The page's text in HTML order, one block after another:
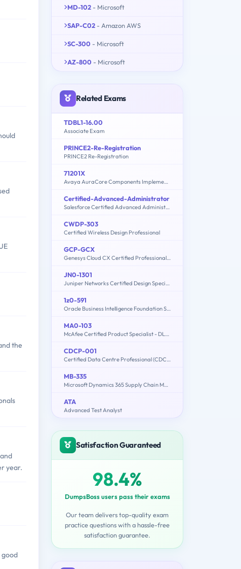
the
year.
good
MD-102 - Microsoft
SAP-C02 - Amazon AWS
SC-300 - Microsoft
AZ-800 - Microsoft
Related Exams
TDBL1-16.00
Associate Exam
PRINCE2-Re-Registration
PRINCE2 Re-Registration
71201X
Avaya AuraCore Components Implement Certified Exam
Certified-Advanced-Administrator
Salesforce Certified Advanced Administrator
CWDP-303
Certified Wireless Design Professional
GCP-GCX
Genesys Cloud CX Certified Professional - Consolidated Exam
JN0-1301
Juniper Networks Certified Design Specialist - Data Center (JNCDS-DC)
1z0-591
Oracle Business Intelligence Foundation Suite 11g Essentials
MA0-103
McAfee Certified Product Specialist - DLPE
CDCP-001
Certified Data Centre Professional (CDCP)
MB-335
Microsoft Dynamics 365 Supply Chain Management Functional Consultant Expert
ATA
Advanced Test Analyst
Satisfaction Guaranteed
98.4%
DumpsBoss users pass their exams
Our team delivers top-quality exam
practice questions with a hassle-free
satisfaction guarantee.